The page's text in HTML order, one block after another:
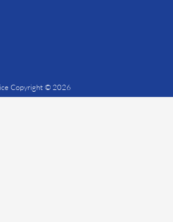
Copyright © 2026